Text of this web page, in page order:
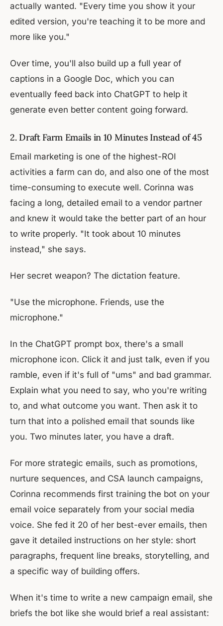
actually wanted. "Every time you show it your
edited version, you're teaching it to be more and
more like you."
Over time, you'll also build up a full year of
captions in a Google Doc, which you can
eventually feed back into ChatGPT to help it
generate even better content going forward.
2. Draft Farm Emails in 10 Minutes Instead of 45
Email marketing is one of the highest-ROI
activities a farm can do, and also one of the most
time-consuming to execute well. Corinna was
facing a long, detailed email to a vendor partner
and knew it would take the better part of an hour
to write properly. "It took about 10 minutes
instead," she says.
Her secret weapon? The dictation feature.
"Use the microphone. Friends, use the
microphone."
In the ChatGPT prompt box, there's a small
microphone icon. Click it and just talk, even if you
ramble, even if it's full of "ums" and bad grammar.
Explain what you need to say, who you're writing
to, and what outcome you want. Then ask it to
turn that into a polished email that sounds like
you. Two minutes later, you have a draft.
For more strategic emails, such as promotions,
nurture sequences, and CSA launch campaigns,
Corinna recommends first training the bot on your
email voice separately from your social media
voice. She fed it 20 of her best-ever emails, then
gave it detailed instructions on her style: short
paragraphs, frequent line breaks, storytelling, and
a specific way of building offers.
When it's time to write a new campaign email, she
briefs the bot like she would brief a real assistant: